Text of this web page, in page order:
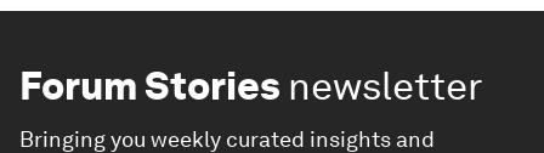
Forum Stories newsletter
Bringing you weekly curated insights and